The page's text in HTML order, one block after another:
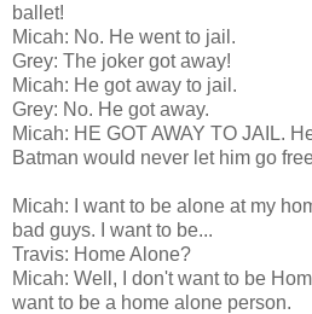
ballet!
Micah: No. He went to jail.
Grey: The joker got away!
Micah: He got away to jail.
Grey: No. He got away.
Micah: HE GOT AWAY TO JAIL.
Batman would never let him go
Micah: I want to be alone at my
bad guys. I want to be...
Travis: Home Alone?
Micah: Well, I don't want to be
want to be a home alone person.